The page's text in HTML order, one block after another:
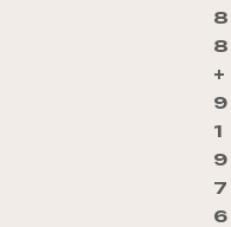
8
8
+
9
1
9
7
6